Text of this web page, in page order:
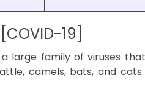
19]
large family of viruses
camels, bats, and